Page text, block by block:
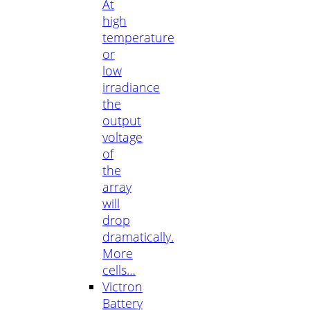
At
high
temperature
or
low
irradiance
the
output
voltage
of
the
array
will
drop
dramatically.
More
cells…
Victron
Battery